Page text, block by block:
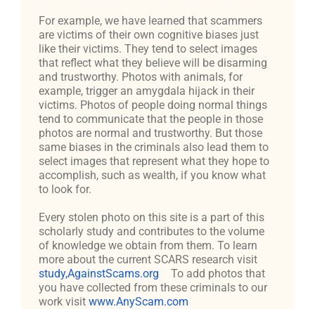
For example, we have learned that scammers
are victims of their own cognitive biases just
like their victims. They tend to select images
that reflect what they believe will be disarming
and trustworthy. Photos with animals, for
example, trigger an amygdala hijack in their
victims. Photos of people doing normal things
tend to communicate that the people in those
photos are normal and trustworthy. But those
same biases in the criminals also lead them to
select images that represent what they hope to
accomplish, such as wealth, if you know what
to look for.
Every stolen photo on this site is a part of this
scholarly study and contributes to the volume
of knowledge we obtain from them. To learn
more about the current SCARS research visit
study,AgainstScams.org
To add photos that
you have collected from these criminals to our
work visit www.AnyScam.com